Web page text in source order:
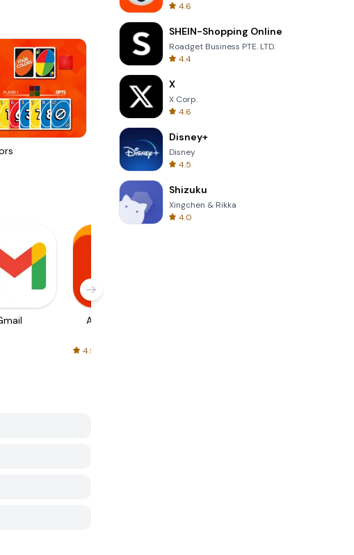
Wheel Of Fortune Quiz
AliExpress
4.5
4.6
SHEIN-Shopping Online
Roadget Business PTE. LTD.
4.4
X
X Corp.
4.6
Disney+
Disney
4.5
Shizuku
Xingchen & Rikka
4.0